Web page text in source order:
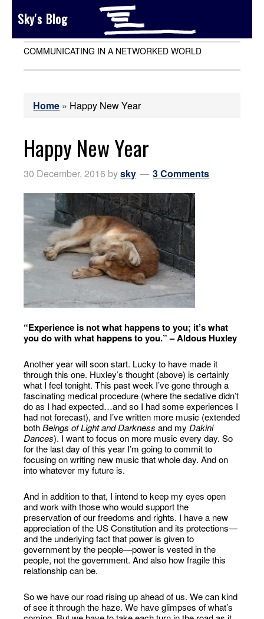
Sky's Blog
COMMUNICATING IN A NETWORKED WORLD
Home » Happy New Year
Happy New Year
30 December, 2016 bysky 3 Comments
“Experience is not what happens to you; it’s what
you do with what happens to you.” – Aldous Huxley
Another year will soon start. Lucky to have made it
through this one. Huxley’s thought (above) is certainly
what I feel tonight. This past week I’ve gone through a
fascinating medical procedure (where the sedative didn’t
do as I had expected…and so I had some experiences I
had not forecast), and I’ve written more music (extended
bothBeings of Light and Darkness and myDakini
Dances). I want to focus on more music every day. So
for the last day of this year I’m going to commit to
focusing on writing new music that whole day. And on
into whatever my future is.
And in addition to that, I intend to keep my eyes open
and work with those who would support the
preservation of our freedoms and rights. I have a new
appreciation of the US Constitution and its protections—
and the underlying fact that power is given to
government by the people—power is vested in the
people, not the government. And also how fragile this
relationship can be.
So we have our road rising up ahead of us. We can kind
of see it through the haze. We have glimpses of what’s